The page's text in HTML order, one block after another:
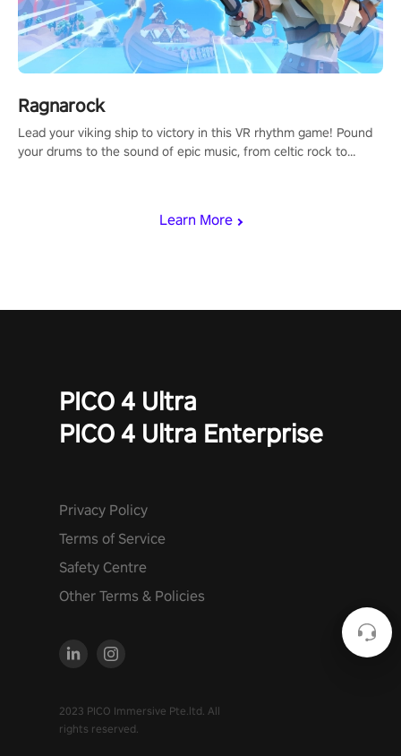
Learn More
Ragnarock
Lead your viking ship to victory in this VR rhythm game! Pound
your drums to the sound of epic music, from celtic rock to
PICO 4 Ultra
PICO 4 Ultra Enterprise
Privacy Policy
Terms of Service
Safety Centre
Other Terms & Policies
2023 PICO Immersive Pte.ltd. All
rights reserved.